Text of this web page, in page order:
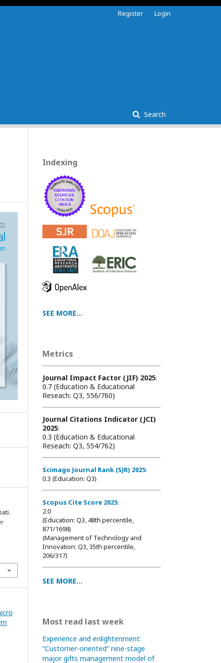
Search
Register Login
Indexing
SEE MORE...
Metrics
Journal Impact Factor (JIF) 2025:
0.7 (Education & Educational
Reseach: Q3, 556/760)
Journal Citations Indicator (JCI)
2025:
0.3 (Education & Educational
Reseach: Q3, 554/762)
Scimago Journal Rank (SJR) 2025:
0.3 (Education: Q3)
Scopus Cite Score 2025:
2.0
(Education: Q3, 48th percentile,
871/1698)
(Management of Technology and
Innovation: Q3, 35th percentile,
206/317)
SEE MORE...
Most read last week
Experience and enlightenment:
“Customer-oriented” nine-stage
major gifts management model of